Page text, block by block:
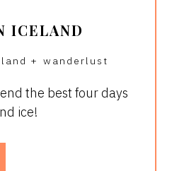
ICELAND
+ wanderlust
the best four days
ice!